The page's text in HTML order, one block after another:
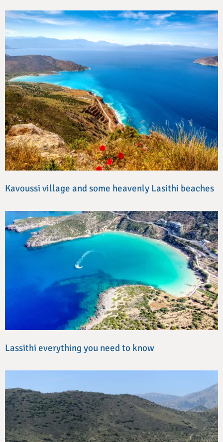
Kavoussi village and some heavenly Lasithi beaches
Lassithi everything you need to know